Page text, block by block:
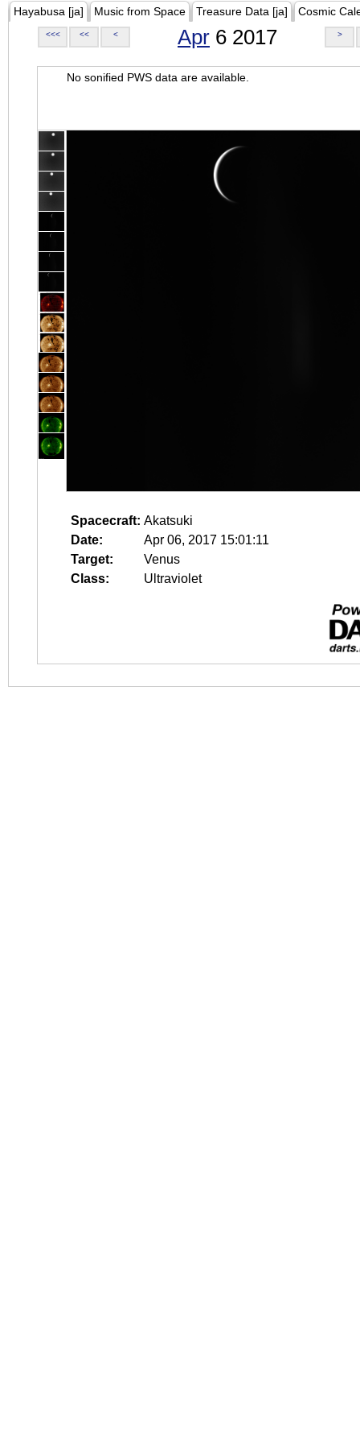
Hayabusa [ja] Music from Space Treasure Data [ja] Cosmic
<<< << < Apr 6 2017 >
No sonified PWS data are available.
Spacecraft: Akatsuki
Date:
Apr 06, 2017 15:01:11
Target:
Venus
Class:
Ultraviolet